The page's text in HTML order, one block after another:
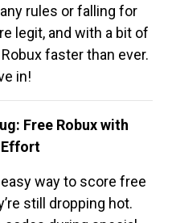
rules or falling for
legit, and with a bit of
faster than ever.
in!
Free Robux with
way to score free
still dropping hot.